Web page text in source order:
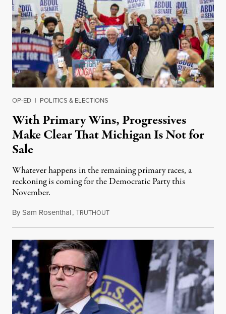
OP-ED | POLITICS & ELECTIONS
With Primary Wins, Progressives
Make Clear That Michigan Is Not for
Sale
Whatever happens in the remaining primary races, a
reckoning is coming for the Democratic Party this
November.
BySam Rosenthal,TRUTHOUTAugust 5, 2026